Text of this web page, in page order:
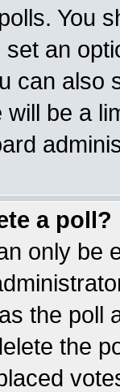
You
an
can also
will be a
a poll?
only be
the poll
the